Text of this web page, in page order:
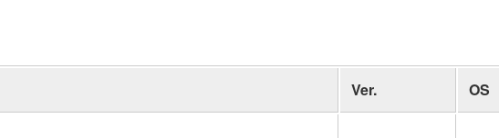
Ver. OS